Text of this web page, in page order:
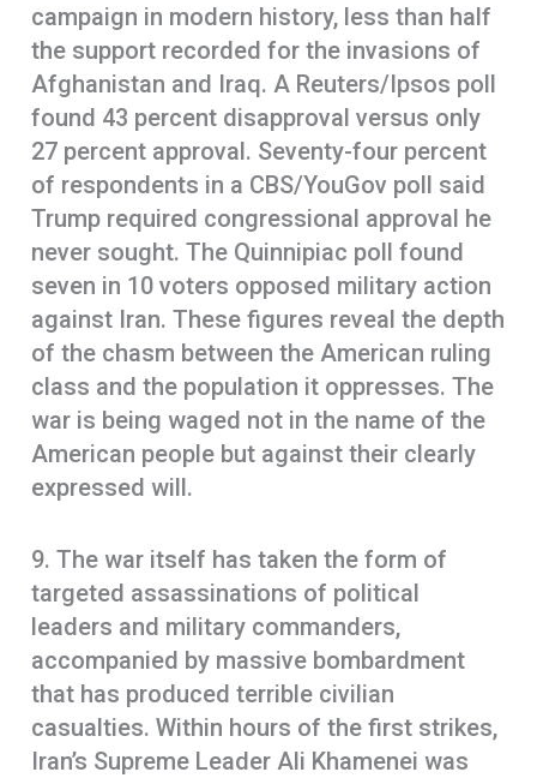
campaign in modern history, less than half
the support recorded for the invasions of
Afghanistan and Iraq. A Reuters/Ipsos poll
found 43 percent disapproval versus only
27 percent approval. Seventy-four percent
of respondents in a CBS/YouGov poll said
Trump required congressional approval he
never sought. The Quinnipiac poll found
seven in 10 voters opposed military action
against Iran. These figures reveal the depth
of the chasm between the American ruling
class and the population it oppresses. The
war is being waged not in the name of the
American people but against their clearly
expressed will.
9. The war itself has taken the form of
targeted assassinations of political
leaders and military commanders,
accompanied by massive bombardment
that has produced terrible civilian
casualties. Within hours of the first strikes,
Iran’s Supreme Leader Ali Khamenei was